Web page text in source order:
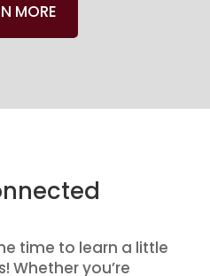
MORE
time to learn a little
Whether you’re